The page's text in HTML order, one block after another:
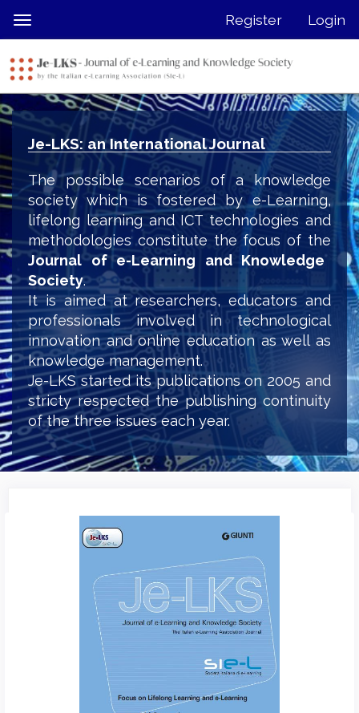
jump
page
content
Main
Navigation
Main
Content
Sidebar
Toggle
navigation
Register Login
Je-LKS: an International Journal
The possible scenarios of a knowledge
society which is fostered by e-Learning,
lifelong learning and ICT technologies and
methodologies constitute the focus of the
Journal of e-Learning and Knowledge
Society.
It is aimed at researchers, educators and
professionals involved in technological
innovation and online education as well as
knowledge management.
Je-LKS started its publications on 2005 and
stricty respected the publishing continuity
of the three issues each year.